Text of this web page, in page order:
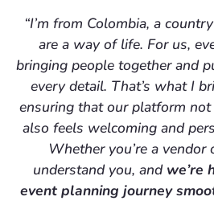
“I’m from Colombia, a
are a way of life. For us,
bringing people together and
every detail. That’s what I
ensuring that our platform
also feels welcoming and
Whether you’re a vendor
understand you, and we’re
event planning journey